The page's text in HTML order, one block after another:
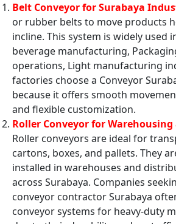
Belt Conveyor for Surabaya
or rubber belts to move products
incline. This system is widely used
beverage manufacturing,
operations, Light manufacturing
factories choose a Conveyor
because it offers smooth
and flexible customization.
Roller Conveyor for
Roller conveyors are ideal for
cartons, boxes, and pallets. They
installed in warehouses and
across Surabaya. Companies
conveyor contractor Surabaya
conveyor systems for heavy-duty